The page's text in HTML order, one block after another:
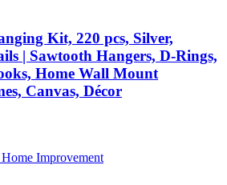
Kit, 220 pcs, Silver,
| Sawtooth Hangers, D-Rings,
Home Wall Mount
Canvas, Décor
Improvement